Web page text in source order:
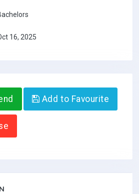
16, 2025
Add to Favourite